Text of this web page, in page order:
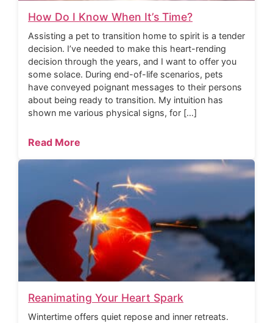
How Do I Know When It’s Time?
Assisting a pet to transition home to spirit is a tender
decision. I’ve needed to make this heart-rending
decision through the years, and I want to offer you
some solace. During end-of-life scenarios, pets
have conveyed poignant messages to their persons
about being ready to transition. My intuition has
shown me various physical signs, for […]
Read More
Reanimating Your Heart Spark
Wintertime offers quiet repose and inner retreats.